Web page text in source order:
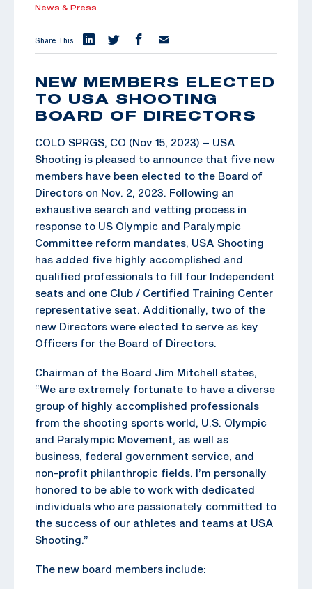
News & Press
Share This:
NEW MEMBERS ELECTED
TO USA SHOOTING
BOARD OF DIRECTORS
COLO SPRGS, CO (Nov 15, 2023) – USA
Shooting is pleased to announce that five new
members have been elected to the Board of
Directors on Nov. 2, 2023. Following an
exhaustive search and vetting process in
response to US Olympic and Paralympic
Committee reform mandates, USA Shooting
has added five highly accomplished and
qualified professionals to fill four Independent
seats and one Club / Certified Training Center
representative seat. Additionally, two of the
new Directors were elected to serve as key
Officers for the Board of Directors.
Chairman of the Board Jim Mitchell states,
“We are extremely fortunate to have a diverse
group of highly accomplished professionals
from the shooting sports world, U.S. Olympic
and Paralympic Movement, as well as
business, federal government service, and
non-profit philanthropic fields. I’m personally
honored to be able to work with dedicated
individuals who are passionately committed to
the success of our athletes and teams at USA
Shooting.”
The new board members include: